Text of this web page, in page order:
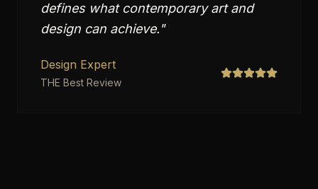
defines what contemporary art and
design can achieve."
Design Expert
THE Best Review